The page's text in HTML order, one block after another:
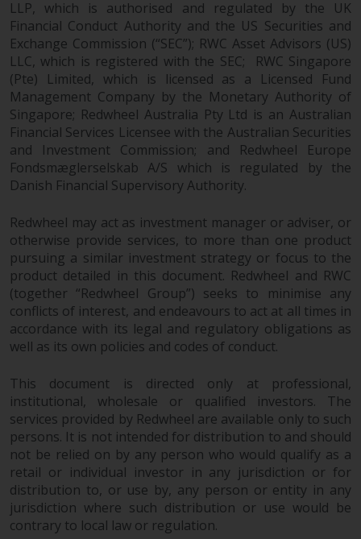
LLP, which is authorised and regulated by the UK
Financial Conduct Authority and the US Securities and
Exchange Commission (“SEC”); RWC Asset Advisors (US)
LLC, which is registered with the SEC; RWC Singapore
(Pte) Limited, which is licensed as a Licensed Fund
Management Company by the Monetary Authority of
Singapore; Redwheel Australia Pty Ltd is an Australian
Financial Services Licensee with the Australian Securities
and Investment Commission; and Redwheel Europe
Fondsmæglerselskab A/S which is regulated by the
Danish Financial Supervisory Authority.
Redwheel may act as investment manager or adviser, or
otherwise provide services, to more than one product
pursuing a similar investment strategy or focus to the
product detailed in this document. Redwheel and RWC
(together “Redwheel Group”) seeks to minimise any
conflicts of interest, and endeavours to act at all times in
accordance with its legal and regulatory obligations as
well as its own policies and codes of conduct.
This document is directed only at professional,
institutional, wholesale or qualified investors. The
services provided by Redwheel are available only to such
persons. It is not intended for distribution to and should
not be relied on by any person who would qualify as a
retail or individual investor in any jurisdiction or for
distribution to, or use by, any person or entity in any
jurisdiction where such distribution or use would be
contrary to local law or regulation.